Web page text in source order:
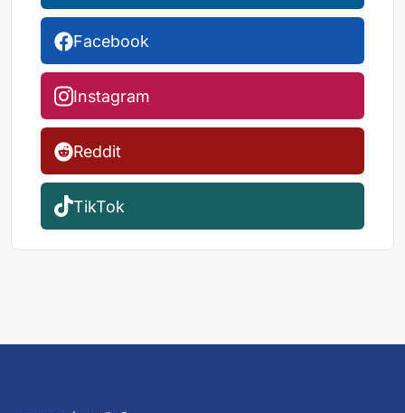
Facebook
Instagram
Reddit
TikTok